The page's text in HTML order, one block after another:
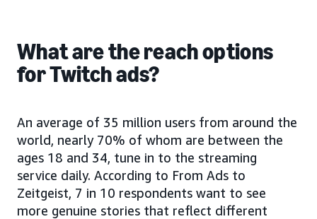
What are the reach options
for Twitch ads?
An average of 35 million users from around the
world, nearly 70% of whom are between the
ages 18 and 34, tune in to the streaming
service daily. According to From Ads to
Zeitgeist, 7 in 10 respondents want to see
more genuine stories that reflect different